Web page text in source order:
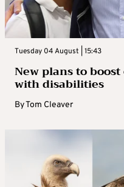
Tuesday 04 August | 15:43
New plans to
with disabilities
ByTom Cleaver